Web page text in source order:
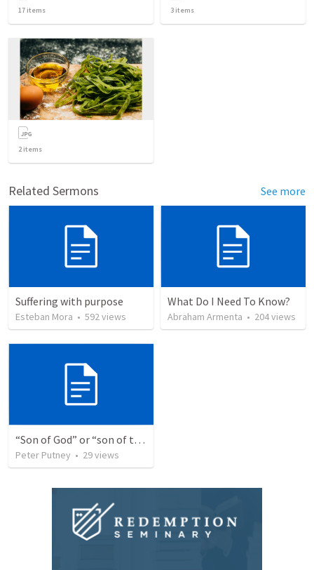
17 items 3 items
2items
Related Sermons See more
Suffering with purpose
Esteban Mora • 592views
What Do I Need To Know?
Abraham Armenta • 204views
“Son of God” or “son of the gods” - refuting Calvin George on Daniel 3:25
Peter Putney • 29views